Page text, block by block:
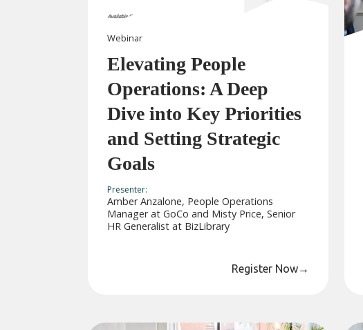
Webinar
Elevating People
Operations: A Deep
Dive into Key Priorities
and Setting Strategic
Goals
Presenter:
Amber Anzalone, People Operations
Manager at GoCo and Misty Price, Senior
HR Generalist at BizLibrary
Register Now→